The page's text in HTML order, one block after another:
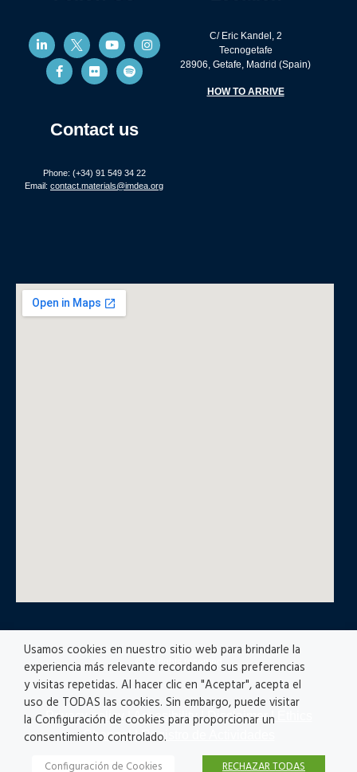
Contact us
Phone: (+34) 91 549 34 22
Email: contact.materials@imdea.org
C/ Eric Kandel, 2
Tecnogetafe
28906, Getafe, Madrid (Spain)
HOW TO ARRIVE
© All rights reserved
Privacy policy |Accesibility|Disclaimer |
Channel|Registro de Actividades
Usamos cookies en nuestro sitio web para brindarle la
experiencia más relevante recordando sus preferencias
y visitas repetidas. Al hacer clic en "Aceptar", acepta el
uso de TODAS las cookies. Sin embargo, puede visitar
la Configuración de cookies para proporcionar un
consentimiento controlado.
Configuración de Cookies RECHAZAR TODAS